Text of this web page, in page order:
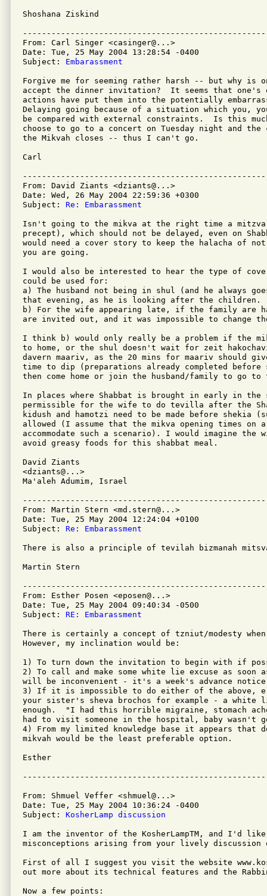
Shoshana Ziskind
From: Carl Singer <casinger@...>
Date: Tue, 25 May 2004 13:28:54 -0400
Subject: Embarassment
Forgive me for seeming rather harsh -- but why is
accept the dinner invitation?  It seems that one's
actions have put them into the potentially
Delaying going because of a situation which you,
be compared with external constraints.  Is this
choose to go to a concert on Tuesday night and
the Mikvah closes -- thus I can't go.
Carl
From: David Ziants <dziants@...>
Date: Wed, 26 May 2004 22:59:36 +0300
Subject: Re: Embarassment
Isn't going to the mikva at the right time a
precept), which should not be delayed, even on
would need a cover story to keep the halacha of
you are going.
I would also be interested to hear the type of
could be used for:
a) The husband not being in shul (and he always
that evening, as he is looking after the children.
b) For the wife appearing late, if the family are
are invited out, and it was impossible to change
I think b) would only really be a problem if the
to home, or the shul doesn't wait for zeit
davern maariv, as the 20 mins for maariv should
time to dip (preparations already completed before
then come home or join the husband/family to go
In places where Shabbat is brought in early in the
permissible for the wife to do tevilla after the
kidush and hamotzi need to be made before
allowed (I assume that the mikva opening times on
accommodate such a scenario). I would imagine the
avoid greasy foods for this shabbat meal.
David Ziants
<dziants@...>
Ma'aleh Adumim, Israel
From: Martin Stern <md.stern@...>
Date: Tue, 25 May 2004 12:24:04 +0100
Subject: Re: Embarassment
There is also a principle of tevilah bizmanah
Martin Stern
From: Esther Posen <eposen@...>
Date: Tue, 25 May 2004 09:40:34 -0500
Subject: RE: Embarassment
There is certainly a concept of tzniut/modesty
However, my inclination would be:
1) To turn down the invitation to begin with if
2) To call and make some white lie excuse as soon
will be inconvenient - it's a week's advance
3) If it is impossible to do either of the above,
your sister's sheva brochos for example - a white
enough.  "I had this horrible migraine, stomach
had to visit someone in the hospital, baby
4) From my limited knowledge base it appears that
mikvah would be the least preferable option.
Esther
From: Shmuel Veffer <shmuel@...>
Date: Tue, 25 May 2004 10:36:24 -0400
Subject: KosherLamp discussion
I am the inventor of the KosherLampTM, and I'd like
misconceptions arising from your lively discussion
First of all I suggest you visit the website
out more about its technical features and the
Now a few points: